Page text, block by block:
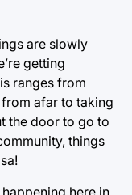
are slowly
getting
ranges from
afar to taking
the door to go to
things
here in